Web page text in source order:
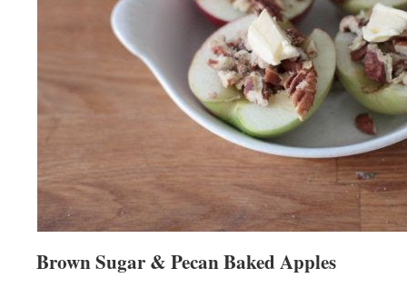
Brown Sugar & Pecan Baked Apples